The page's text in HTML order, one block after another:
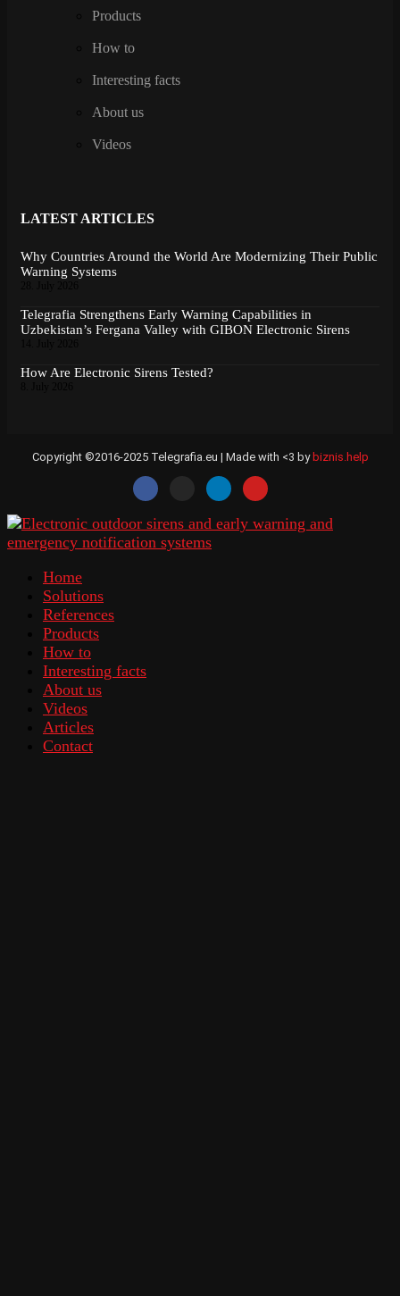
Products
How to
Interesting facts
About us
Videos
LATEST ARTICLES
Why Countries Around the World Are Modernizing Their Public
Warning Systems
Telegrafia Strengthens Early Warning Capabilities in
Uzbekistan’s Fergana Valley with GIBON Electronic Sirens
How Are Electronic Sirens Tested?
Copyright ©2016-2025 Telegrafia.eu | Made with <3 bybiznis.help
Home
Solutions
References
Products
How to
Interesting facts
About us
Videos
Articles
Contact